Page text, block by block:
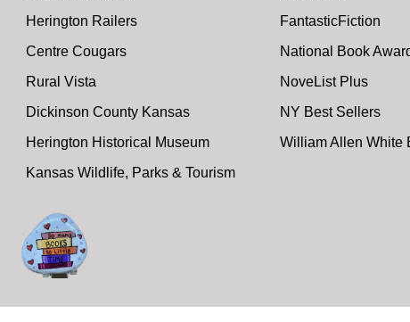
Herington Railers
Centre Cougars
Rural Vista
Dickinson County Kansas
Herington Historical Museum
Kansas Wildlife, Parks & Tourism
FantasticFiction
National Book
NoveList Plus
NY Best Sellers
William Allen White